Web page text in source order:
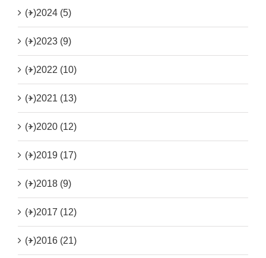
(+)2024 (5)
(+)2023 (9)
(+)2022 (10)
(+)2021 (13)
(+)2020 (12)
(+)2019 (17)
(+)2018 (9)
(+)2017 (12)
(+)2016 (21)